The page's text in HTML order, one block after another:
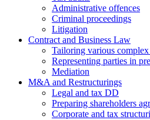
Administrative offences
Criminal proceedings
Litigation
Contract and Business Law
Tailoring various complex
Representing parties in
Mediation
M&A and Restructurings
Legal and tax DD
Preparing shareholders
Corporate and tax